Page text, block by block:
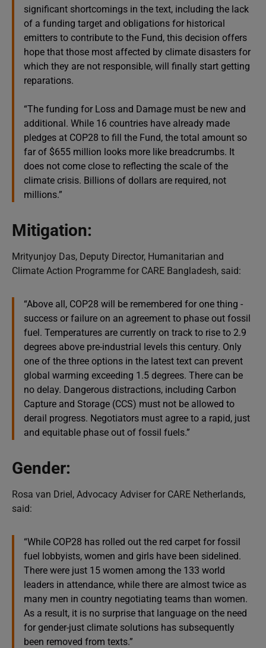
significant shortcomings in the text, including the lack
of a funding target and obligations for historical
emitters to contribute to the Fund, this decision offers
hope that those most affected by climate disasters for
which they are not responsible, will finally start getting
reparations.
“The funding for Loss and Damage must be new and
additional. While 16 countries have already made
pledges at COP28 to fill the Fund, the total amount so
far of $655 million looks more like breadcrumbs. It
does not come close to reflecting the scale of the
climate crisis. Billions of dollars are required, not
millions.”
Mitigation:
Mrityunjoy Das, Deputy Director, Humanitarian and
Climate Action Programme for CARE Bangladesh, said:
“Above all, COP28 will be remembered for one thing -
success or failure on an agreement to phase out fossil
fuel. Temperatures are currently on track to rise to 2.9
degrees above pre-industrial levels this century. Only
one of the three options in the latest text can prevent
global warming exceeding 1.5 degrees. There can be
no delay. Dangerous distractions, including Carbon
Capture and Storage (CCS) must not be allowed to
derail progress. Negotiators must agree to a rapid, just
and equitable phase out of fossil fuels.”
Gender:
Rosa van Driel, Advocacy Adviser for CARE Netherlands,
said:
“While COP28 has rolled out the red carpet for fossil
fuel lobbyists, women and girls have been sidelined.
There were just 15 women among the 133 world
leaders in attendance, while there are almost twice as
many men in country negotiating teams than women.
As a result, it is no surprise that language on the need
for gender-just climate solutions has subsequently
been removed from texts.”